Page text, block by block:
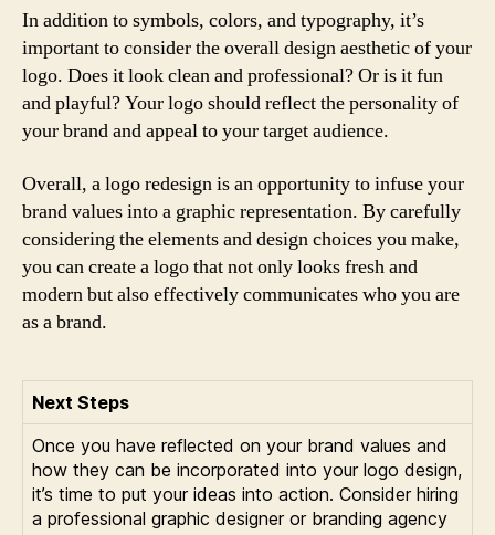
In addition to symbols, colors, and typography, it’s
important to consider the overall design aesthetic of your
logo. Does it look clean and professional? Or is it fun
and playful? Your logo should reflect the personality of
your brand and appeal to your target audience.
Overall, a logo redesign is an opportunity to infuse your
brand values into a graphic representation. By carefully
considering the elements and design choices you make,
you can create a logo that not only looks fresh and
modern but also effectively communicates who you are
as a brand.
Next Steps
Once you have reflected on your brand values and
how they can be incorporated into your logo design,
it’s time to put your ideas into action. Consider hiring
a professional graphic designer or branding agency